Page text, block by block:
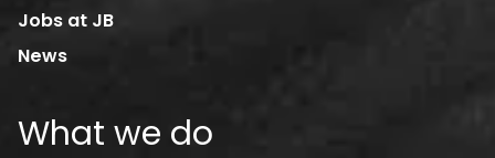
Jobs at JB
News
What we do